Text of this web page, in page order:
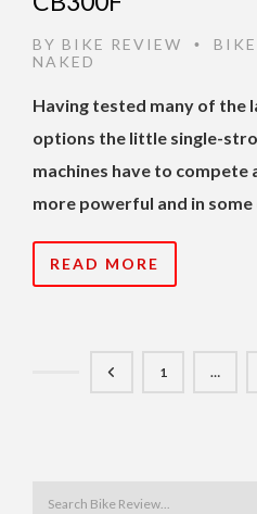
BY BIKE REVIEW •
NAKED
Having tested many of the
options the little single-
machines have to
more powerful and in some
READ MORE
1 …